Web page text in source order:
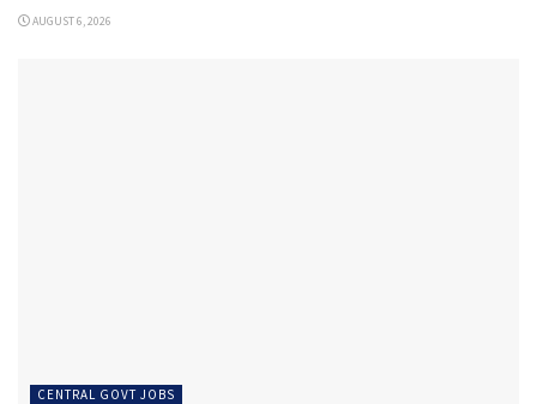
AUGUST 6, 2026
CENTRAL GOVT JOBS